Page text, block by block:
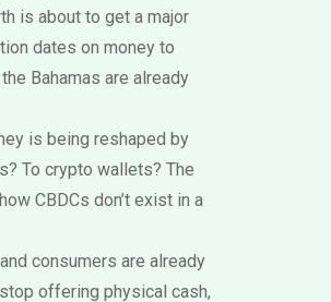
is about to get a major
dates on money to
Bahamas are already
is being reshaped by
To crypto wallets? The
CBDCs don’t exist in a
consumers are already
offering physical cash,